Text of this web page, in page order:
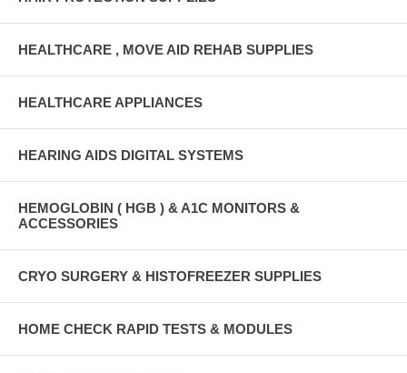
HEALTHCARE , MOVE AID REHAB SUPPLIES
HEALTHCARE APPLIANCES
HEARING AIDS DIGITAL SYSTEMS
HEMOGLOBIN ( HGB ) & A1C MONITORS &
ACCESSORIES
CRYO SURGERY & HISTOFREEZER SUPPLIES
HOME CHECK RAPID TESTS & MODULES